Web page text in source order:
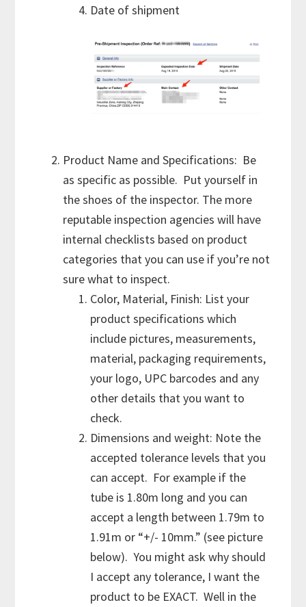
Date of shipment
Product Name and Specifications: Be
as specific as possible. Put yourself in
the shoes of the inspector. The more
reputable inspection agencies will have
internal checklists based on product
categories that you can use if you’re not
sure what to inspect.
Color, Material, Finish: List your
product specifications which
include pictures, measurements,
material, packaging requirements,
your logo, UPC barcodes and any
other details that you want to
check.
Dimensions and weight: Note the
accepted tolerance levels that you
can accept. For example if the
tube is 1.80m long and you can
accept a length between 1.79m to
1.91m or “+/- 10mm.” (see picture
below). You might ask why should
I accept any tolerance, I want the
product to be EXACT. Well in the